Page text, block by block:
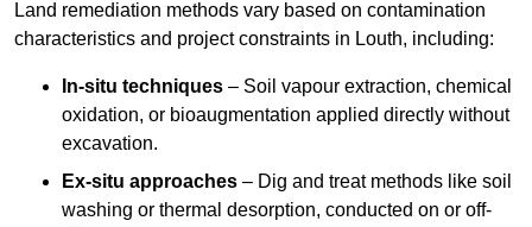
Land remediation methods vary based on contamination
characteristics and project constraints in Louth, including:
In-situ techniques – Soil vapour extraction, chemical
oxidation, or bioaugmentation applied directly without
excavation.
Ex-situ approaches – Dig and treat methods like soil
washing or thermal desorption, conducted on or off-